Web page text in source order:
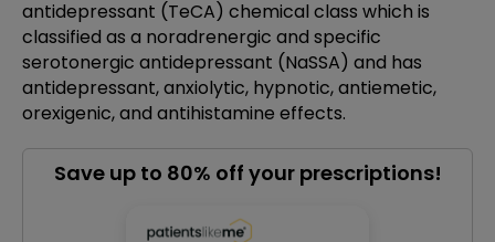
antidepressant (TeCA) chemical class which is
classified as a noradrenergic and specific
serotonergic antidepressant (NaSSA) and has
antidepressant, anxiolytic, hypnotic, antiemetic,
orexigenic, and antihistamine effects.
Save up to 80% off your prescriptions!